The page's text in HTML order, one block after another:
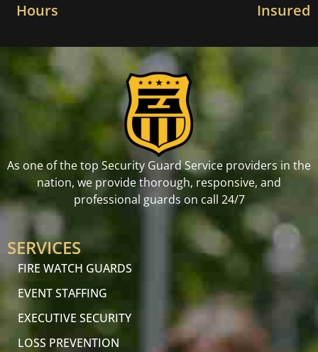
Hours
Insured
As one of the top Security Guard Service providers in the
nation, we provide thorough, responsive, and
professional guards on call 24/7
SERVICES
FIRE WATCH GUARDS
EVENT STAFFING
EXECUTIVE SECURITY
LOSS PREVENTION